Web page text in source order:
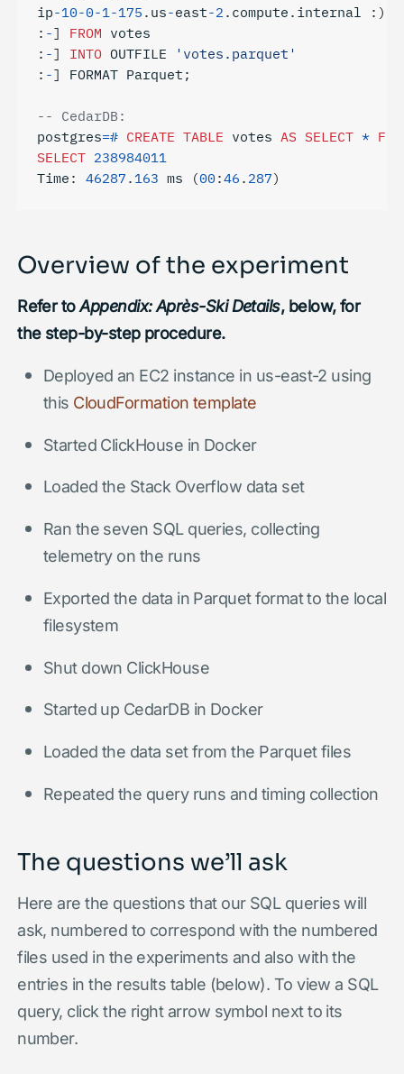
ip-10-0-1-175.us-east-2.compute.internal :)
: -] FROM votes
: -] INTO OUTFILE
'votes.parquet'
: -] FORMAT Parquet;
postgres=# CREATE TABLE votes AS SELECT *
SELECT 238984011
Time: 46287.163 ms (00:46.287)
Overview of the experiment
Refer toAppendix: Après-Ski Details, below, for
the step-by-step procedure.
Deployed an EC2 instance in us-east-2 using
this CloudFormation template
Started ClickHouse in Docker
Loaded the Stack Overflow data set
Ran the seven SQL queries, collecting
telemetry on the runs
Exported the data in Parquet format to the local
filesystem
Shut down ClickHouse
Started up CedarDB in Docker
Loaded the data set from the Parquet files
Repeated the query runs and timing collection
The questions we’ll ask
Here are the questions that our SQL queries will
ask, numbered to correspond with the numbered
files used in the experiments and also with the
entries in the results table (below). To view a SQL
query, click the right arrow symbol next to its
number.